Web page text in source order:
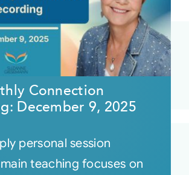
Connection
December 9, 2025
personal session
main teaching focuses on